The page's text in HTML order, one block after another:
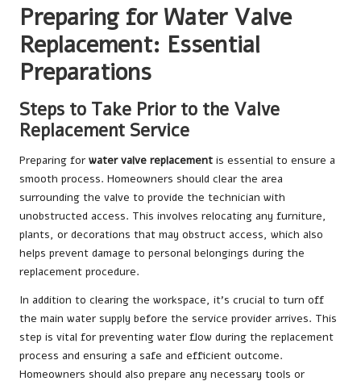
Preparing for Water Valve
Replacement: Essential
Preparations
Steps to Take Prior to the Valve
Replacement Service
Preparing for water valve replacement is essential to ensure a
smooth process. Homeowners should clear the area
surrounding the valve to provide the technician with
unobstructed access. This involves relocating any furniture,
plants, or decorations that may obstruct access, which also
helps prevent damage to personal belongings during the
replacement procedure.
In addition to clearing the workspace, it’s crucial to turn off
the main water supply before the service provider arrives. This
step is vital for preventing water flow during the replacement
process and ensuring a safe and efficient outcome.
Homeowners should also prepare any necessary tools or